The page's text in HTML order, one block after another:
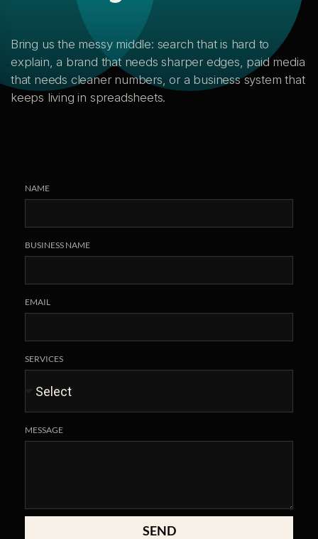
Bring us the messy middle: search that is hard to
explain, a brand that needs sharper edges, paid media
that needs cleaner numbers, or a business system that
keeps living in spreadsheets.
NAME
BUSINESS NAME
EMAIL
SERVICES
MESSAGE
SEND